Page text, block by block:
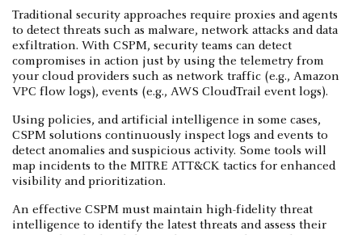
Traditional security approaches require proxies and agents
to detect threats such as malware, network attacks and data
exfiltration. With CSPM, security teams can detect
compromises in action just by using the telemetry from
your cloud providers such as network traffic (e.g., Amazon
VPC flow logs), events (e.g., AWS CloudTrail event logs).
Using policies, and artificial intelligence in some cases,
CSPM solutions continuously inspect logs and events to
detect anomalies and suspicious activity. Some tools will
map incidents to the MITRE ATT&CK tactics for enhanced
visibility and prioritization.
An effective CSPM must maintain high-fidelity threat
intelligence to identify the latest threats and assess their